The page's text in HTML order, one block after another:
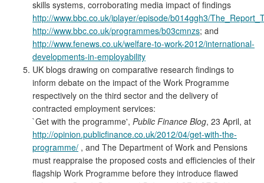
skills systems, corroborating media impact of findings
http://www.bbc.co.uk/iplayer/episode/b014ggh3/
http://www.bbc.co.uk/programmes/b03cmnzs; and
http://www.fenews.co.uk/welfare-to-work-2012/international-
developments-in-employability
UK blogs drawing on comparative research findings to
inform debate on the impact of the Work Programme
respectively on the third sector and the delivery of
contracted employment services:
`Get with the programme', Public Finance Blog, 23 April, at
http://opinion.publicfinance.co.uk/2012/04/get-with-the-
programme/ , and The Department of Work and Pensions
must reappraise the proposed costs and efficiencies of their
flagship Work Programme before they introduce flawed